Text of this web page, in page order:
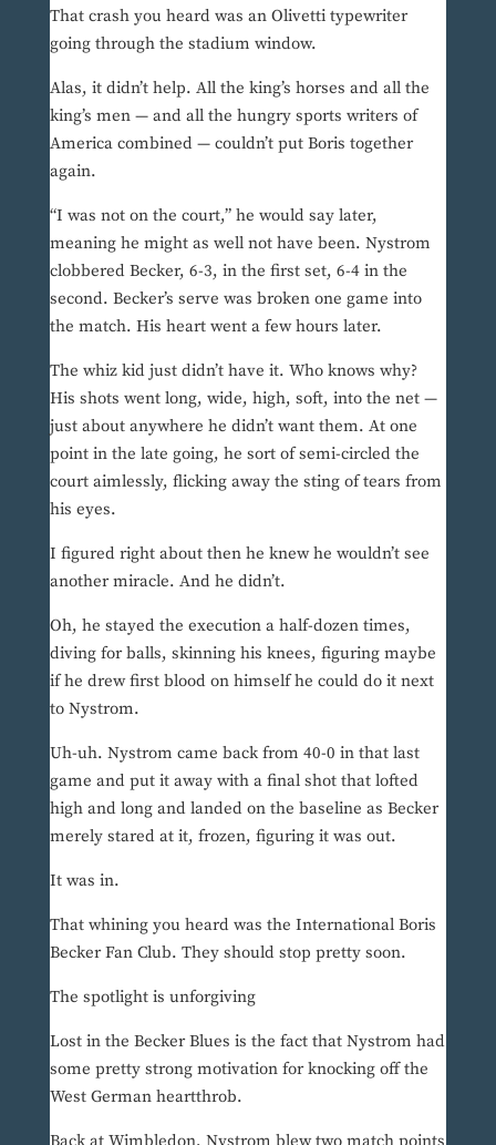
That crash you heard was an Olivetti typewriter
going through the stadium window.
Alas, it didn’t help. All the king’s horses and all the
king’s men — and all the hungry sports writers of
America combined — couldn’t put Boris together
again.
“I was not on the court,” he would say later,
meaning he might as well not have been. Nystrom
clobbered Becker, 6-3, in the first set, 6-4 in the
second. Becker’s serve was broken one game into
the match. His heart went a few hours later.
The whiz kid just didn’t have it. Who knows why?
His shots went long, wide, high, soft, into the net —
just about anywhere he didn’t want them. At one
point in the late going, he sort of semi-circled the
court aimlessly, flicking away the sting of tears from
his eyes.
I figured right about then he knew he wouldn’t see
another miracle. And he didn’t.
Oh, he stayed the execution a half-dozen times,
diving for balls, skinning his knees, figuring maybe
if he drew first blood on himself he could do it next
to Nystrom.
Uh-uh. Nystrom came back from 40-0 in that last
game and put it away with a final shot that lofted
high and long and landed on the baseline as Becker
merely stared at it, frozen, figuring it was out.
It was in.
That whining you heard was the International Boris
Becker Fan Club. They should stop pretty soon.
The spotlight is unforgiving
Lost in the Becker Blues is the fact that Nystrom had
some pretty strong motivation for knocking off the
West German heartthrob.